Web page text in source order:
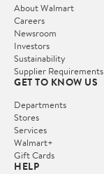
About Walmart
Careers
Newsroom
Investors
Sustainability
Supplier Requirements
GET TO KNOW US
Departments
Stores
Services
Walmart+
Gift Cards
HELP